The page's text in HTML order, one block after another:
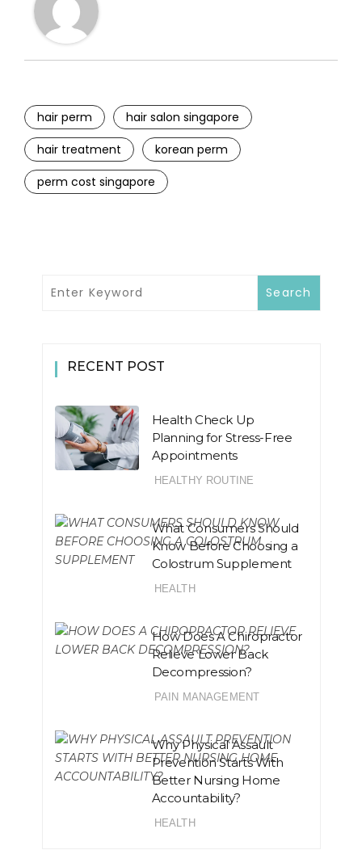
hair perm
hair salon singapore
hair treatment
korean perm
perm cost singapore
RECENT POST
Health Check Up
Planning for Stress-Free
Appointments
HEALTHY ROUTINE
What Consumers Should
Know Before Choosing a
Colostrum Supplement
HEALTH
How Does A Chiropractor
Relieve Lower Back
Decompression?
PAIN MANAGEMENT
Why Physical Assault
Prevention Starts With
Better Nursing Home
Accountability?
HEALTH